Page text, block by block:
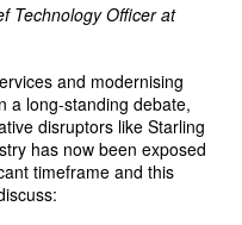
Technology Officer at
and modernising
a long-standing debate,
disruptors like Starling
has now been exposed
timeframe and this